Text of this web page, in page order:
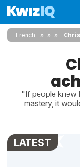
French » »
"If people knew
mastery, it
LATEST